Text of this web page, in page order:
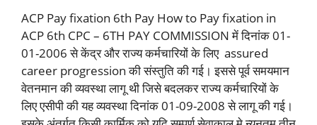
ACP Pay fixation 6th Pay How to Pay fixation in
ACP 6th CPC – 6TH PAY COMMISSION में दिनांक 01-
01-2006 से केंद्र और राज्य कर्मचारियों के लिए assured
career progression की संस्तुति की गई। इससे पूर्व समयमान
वेतनमान की व्यवस्था लागू थी जिसे बदलकर राज्य कर्मचारियों के
लिए एसीपी की यह व्यवस्था दिनांक 01-09-2008 से लागू की गई।